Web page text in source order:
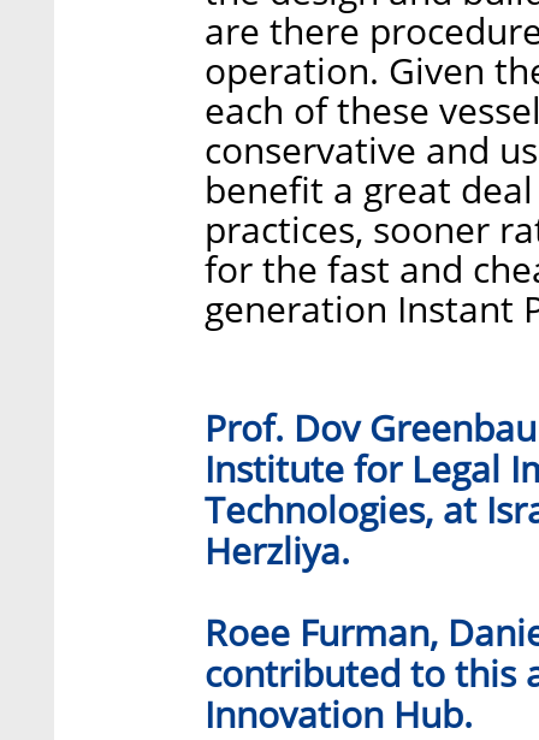
are there
operation. Given
each of these
conservative and
benefit a great
practices, sooner
for the fast and
generation Instant
Prof. Dov
Institute for Legal
Technologies, at
Herzliya.
Roee Furman,
contributed to this
Innovation Hub.